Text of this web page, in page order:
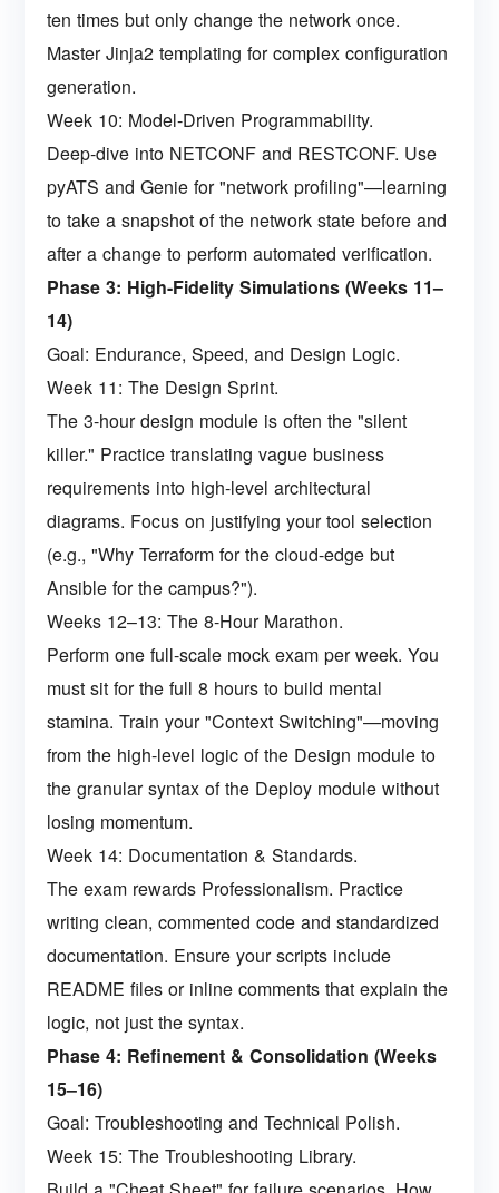
ten times but only change the network once.
Master Jinja2 templating for complex configuration
generation.
Week 10: Model-Driven Programmability.
Deep-dive into NETCONF and RESTCONF. Use
pyATS and Genie for "network profiling"—learning
to take a snapshot of the network state before and
after a change to perform automated verification.
Phase 3: High-Fidelity Simulations (Weeks 11–
14)
Goal: Endurance, Speed, and Design Logic.
Week 11: The Design Sprint.
The 3-hour design module is often the "silent
killer." Practice translating vague business
requirements into high-level architectural
diagrams. Focus on justifying your tool selection
(e.g., "Why Terraform for the cloud-edge but
Ansible for the campus?").
Weeks 12–13: The 8-Hour Marathon.
Perform one full-scale mock exam per week. You
must sit for the full 8 hours to build mental
stamina. Train your "Context Switching"—moving
from the high-level logic of the Design module to
the granular syntax of the Deploy module without
losing momentum.
Week 14: Documentation & Standards.
The exam rewards Professionalism. Practice
writing clean, commented code and standardized
documentation. Ensure your scripts include
README files or inline comments that explain the
logic, not just the syntax.
Phase 4: Refinement & Consolidation (Weeks
15–16)
Goal: Troubleshooting and Technical Polish.
Week 15: The Troubleshooting Library.